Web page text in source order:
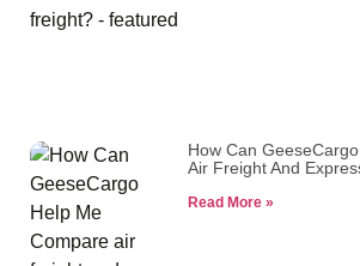
How Can
Air Freight And
Read More »